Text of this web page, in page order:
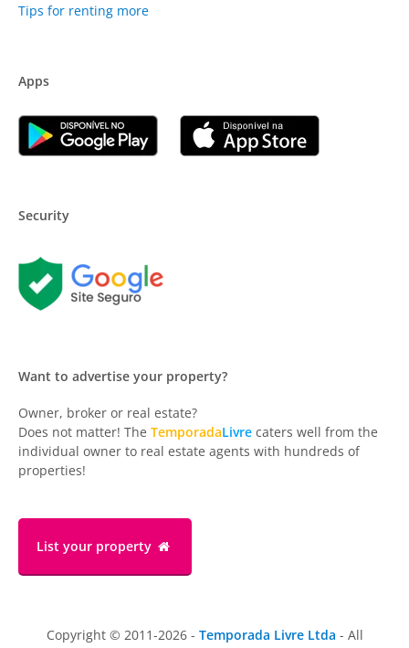
Tips for renting more
Apps
Security
Want to advertise your property?
Owner, broker or real estate?
Does not matter! The TemporadaLivre caters well from the
individual owner to real estate agents with hundreds of
properties!
List your property
Copyright © 2011-2026 - Temporada Livre Ltda - All